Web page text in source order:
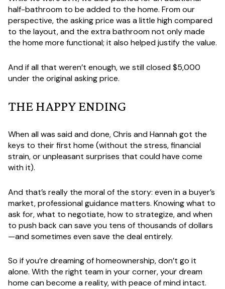
half-bathroom to be added to the home. From our
perspective, the asking price was a little high compared
to the layout, and the extra bathroom not only made
the home more functional; it also helped justify the value.
And if all that weren’t enough, we still closed $5,000
under the original asking price.
THE HAPPY ENDING
When all was said and done, Chris and Hannah got the
keys to their first home (without the stress, financial
strain, or unpleasant surprises that could have come
with it).
And that’s really the moral of the story: even in a buyer’s
market, professional guidance matters. Knowing what to
ask for, what to negotiate, how to strategize, and when
to push back can save you tens of thousands of dollars
—and sometimes even save the deal entirely.
So if you’re dreaming of homeownership, don’t go it
alone. With the right team in your corner, your dream
home can become a reality, with peace of mind intact.